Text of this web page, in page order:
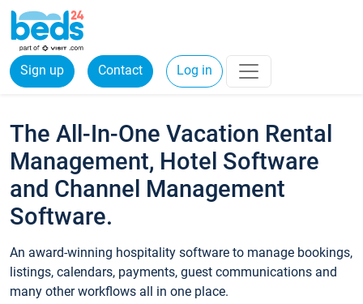
Sign up Contact Log in
The All-In-One Vacation Rental
Management, Hotel Software
and Channel Management
Software.
An award-winning hospitality software to manage bookings,
listings, calendars, payments, guest communications and
many other workflows all in one place.